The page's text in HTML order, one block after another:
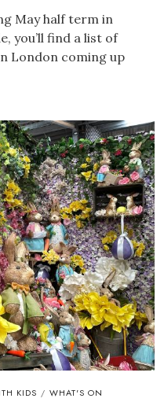
May half term in
you’ll find a list of
London coming up
KIDS / WHAT'S ON